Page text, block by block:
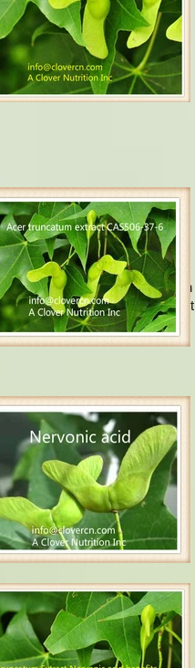
acid.
Nervonic acid is found in
tissues, it is being an important